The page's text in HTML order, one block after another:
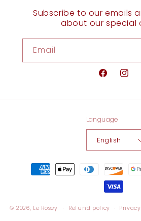
Subscribe to our emails
about our special
Email
Facebook
Language
English
Payment
methods
© 2026, Le Rosey Refund policy